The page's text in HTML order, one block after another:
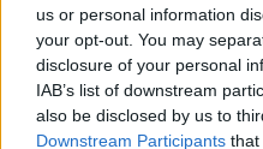
us or personal information
your opt-out. You may
disclosure of your personal
IAB’s list of downstream
also be disclosed by us to
Downstream Participants that
Evening
Brexit